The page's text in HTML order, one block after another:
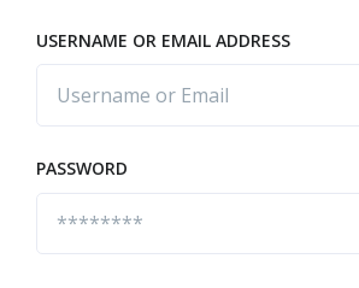
USERNAME OR EMAIL ADDRESS
PASSWORD